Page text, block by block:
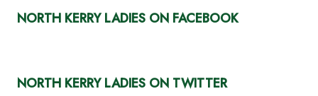
NORTH KERRY LADIES ON FACEBOOK
NORTH KERRY LADIES ON TWITTER